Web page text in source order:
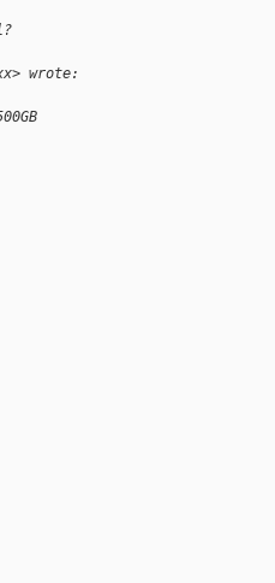
wrote: